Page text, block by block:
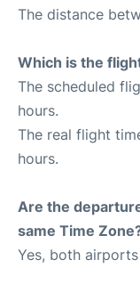
The distance
Which is the
The scheduled
hours.
The real flight
hours.
Are the
same Time
Yes, both